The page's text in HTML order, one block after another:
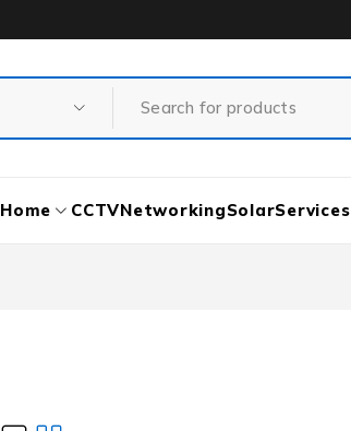
Home CCTVNetworkingSolarServices